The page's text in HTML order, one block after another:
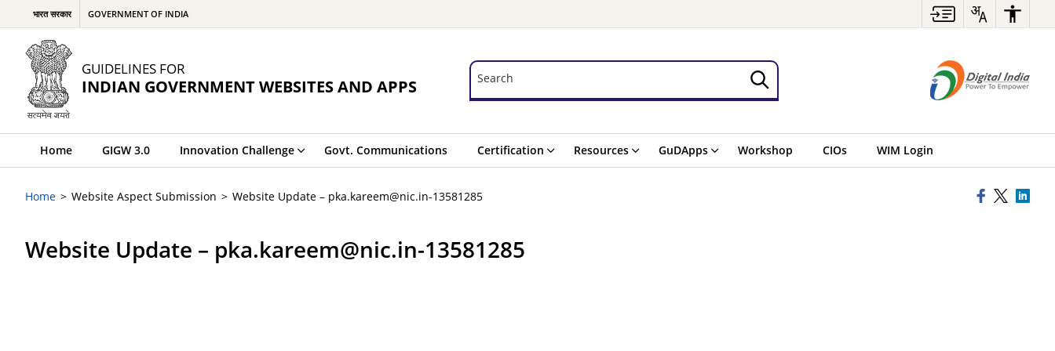
भारत सरकार GOVERNMENT OF INDIA
GUIDELINES FOR
INDIAN GOVERNMENT WEBSITES AND APPS
Search
Search
Home GIGW 3.0 Innovation Challenge Govt. Communications Certification Resources GuDApps Workshop CIOs WIM Login
Home Website Aspect Submission Website Update – pka.kareem@nic.in-13581285
Website Update – pka.kareem@nic.in-13581285